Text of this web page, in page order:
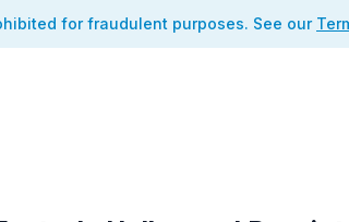
for fraudulent purposes. See our